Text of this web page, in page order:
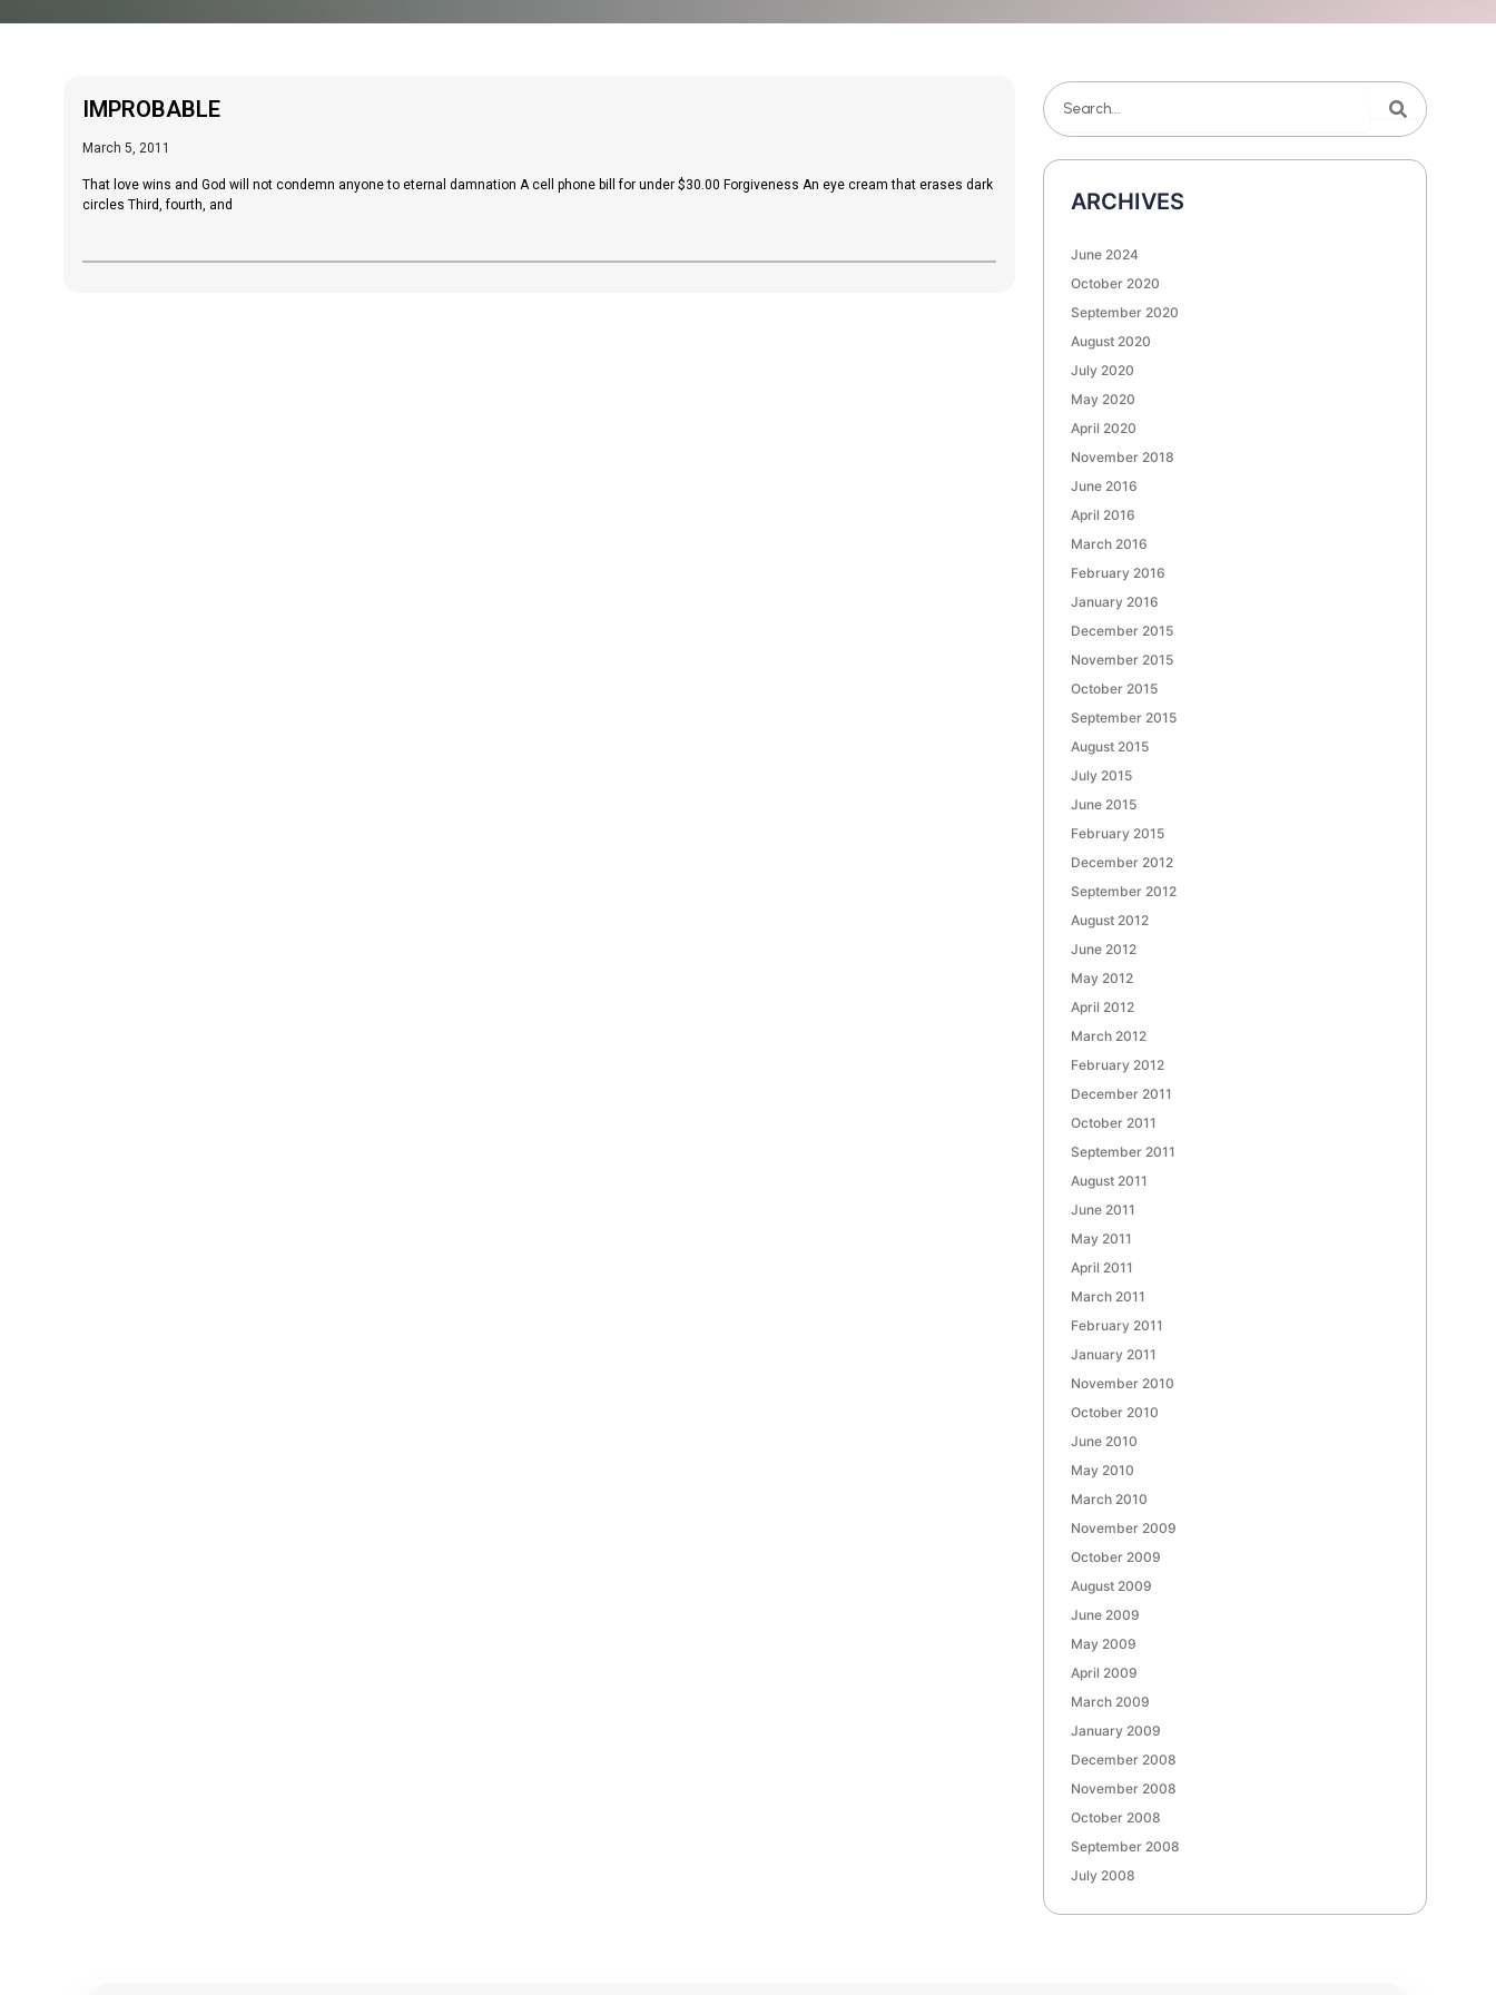
IMPROBABLE
March 5, 2011
That love wins and God will not condemn anyone to eternal damnation A cell phone bill for under $30.00 Forgiveness An eye cream that erases dark
circles Third, fourth, and
Search
ARCHIVES
June 2024
October 2020
September 2020
August 2020
July 2020
May 2020
April 2020
November 2018
June 2016
April 2016
March 2016
February 2016
January 2016
December 2015
November 2015
October 2015
September 2015
August 2015
July 2015
June 2015
February 2015
December 2012
September 2012
August 2012
June 2012
May 2012
April 2012
March 2012
February 2012
December 2011
October 2011
September 2011
August 2011
June 2011
May 2011
April 2011
March 2011
February 2011
January 2011
November 2010
October 2010
June 2010
May 2010
March 2010
November 2009
October 2009
August 2009
June 2009
May 2009
April 2009
March 2009
January 2009
December 2008
November 2008
October 2008
September 2008
July 2008